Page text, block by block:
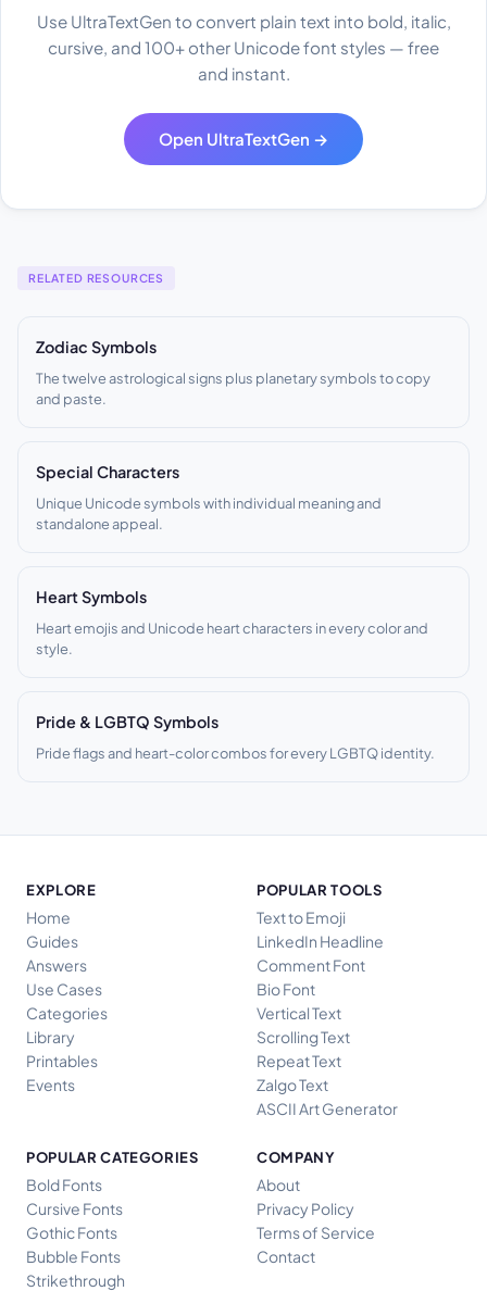
Use UltraTextGen to convert plain text into bold, italic,
cursive, and 100+ other Unicode font styles — free
and instant.
Open UltraTextGen →
RELATED RESOURCES
Zodiac Symbols
The twelve astrological signs plus planetary symbols to copy
and paste.
Special Characters
Unique Unicode symbols with individual meaning and
standalone appeal.
Heart Symbols
Heart emojis and Unicode heart characters in every color and
style.
Pride & LGBTQ Symbols
Pride flags and heart-color combos for every LGBTQ identity.
EXPLORE
Home
Guides
Answers
Use Cases
Categories
Library
Printables
Events
POPULAR TOOLS
Text to Emoji
LinkedIn Headline
Comment Font
Bio Font
Vertical Text
Scrolling Text
Repeat Text
Zalgo Text
ASCII Art Generator
POPULAR CATEGORIES
Bold Fonts
Cursive Fonts
Gothic Fonts
Bubble Fonts
Strikethrough
COMPANY
About
Privacy Policy
Terms of Service
Contact